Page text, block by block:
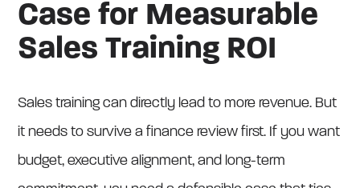
Case for Measurable
Sales Training ROI
Sales training can directly lead to more revenue. But
it needs to survive a finance review first. If you want
budget, executive alignment, and long-term